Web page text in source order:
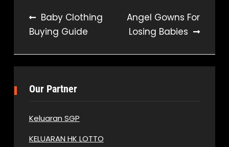
Post
navigation
Baby Clothing
Buying Guide
Angel Gowns For
Losing Babies
Our Partner
Keluaran SGP
KELUARAN HK LOTTO